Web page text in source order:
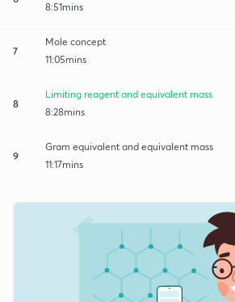
8:51mins
7
Mole concept
11:05mins
8
Limiting reagent and equivalent mass
8:28mins
9
Gram equivalent and equivalent mass
11:17mins